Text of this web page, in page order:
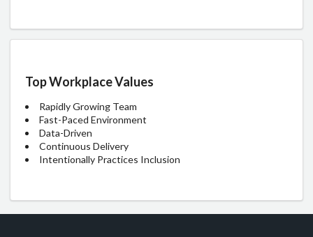
Top Workplace Values
Rapidly Growing Team
Fast-Paced Environment
Data-Driven
Continuous Delivery
Intentionally Practices Inclusion